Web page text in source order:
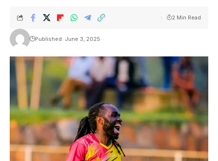
Published: June 3, 2025
2 Min Read